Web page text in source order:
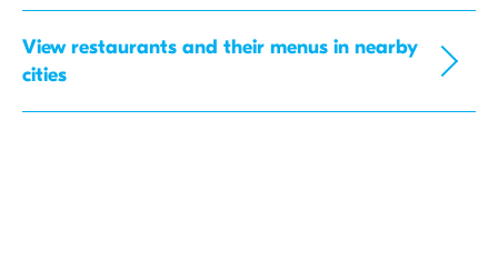
View restaurants and their menus in nearby
cities